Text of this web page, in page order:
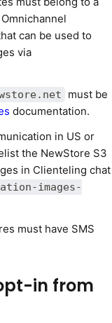
can be used to
via
must be
documentation.
in US or
the NewStore S3
in Clienteling chat
images-
must have SMS
in from